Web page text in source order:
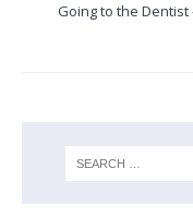
Going to the